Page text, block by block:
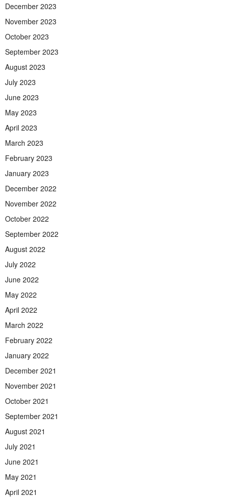
December 2023
November 2023
October 2023
September 2023
August 2023
July 2023
June 2023
May 2023
April 2023
March 2023
February 2023
January 2023
December 2022
November 2022
October 2022
September 2022
August 2022
July 2022
June 2022
May 2022
April 2022
March 2022
February 2022
January 2022
December 2021
November 2021
October 2021
September 2021
August 2021
July 2021
June 2021
May 2021
April 2021